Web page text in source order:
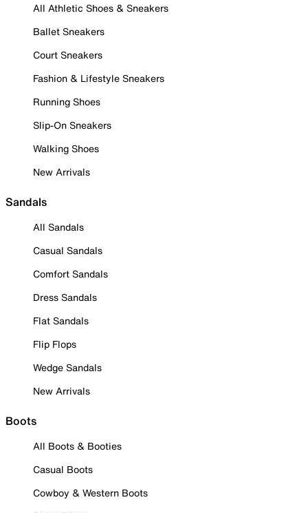
All Athletic Shoes & Sneakers
Ballet Sneakers
Court Sneakers
Fashion & Lifestyle Sneakers
Running Shoes
Slip-On Sneakers
Walking Shoes
New Arrivals
Sandals
All Sandals
Casual Sandals
Comfort Sandals
Dress Sandals
Flat Sandals
Flip Flops
Wedge Sandals
New Arrivals
Boots
All Boots & Booties
Casual Boots
Cowboy & Western Boots